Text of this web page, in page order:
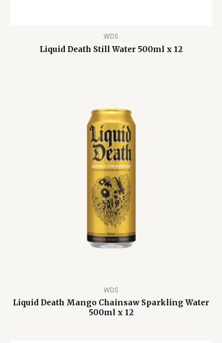
WDS
Liquid Death Still Water 500ml x 12
WDS
Liquid Death Mango Chainsaw Sparkling Water
500ml x 12